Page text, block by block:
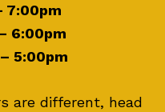
7:00pm
6:00pm
5:00pm
are different, head